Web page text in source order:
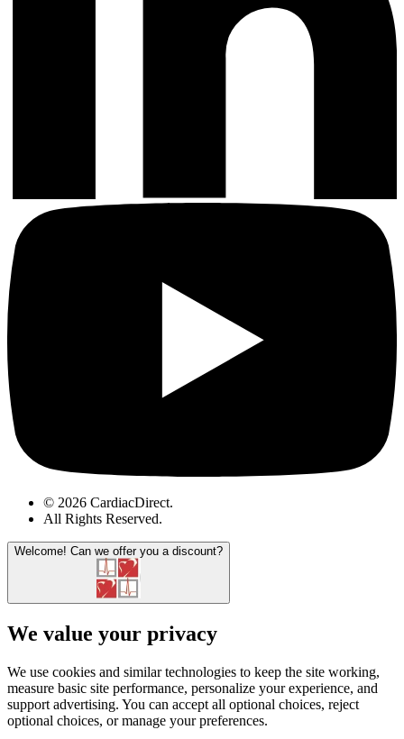
© 2026 CardiacDirect.
All Rights Reserved.
Welcome! Can we offer you a discount?
We value your privacy
We use cookies and similar technologies to keep the site working,
measure basic site performance, personalize your experience, and
support advertising. You can accept all optional choices, reject
optional choices, or manage your preferences.